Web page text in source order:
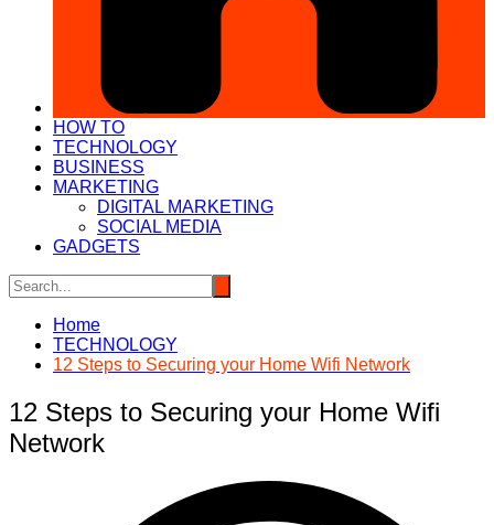
HOW TO
TECHNOLOGY
BUSINESS
MARKETING
DIGITAL MARKETING
SOCIAL MEDIA
GADGETS
Home
TECHNOLOGY
12 Steps to Securing your Home Wifi Network
12 Steps to Securing your Home Wifi
Network